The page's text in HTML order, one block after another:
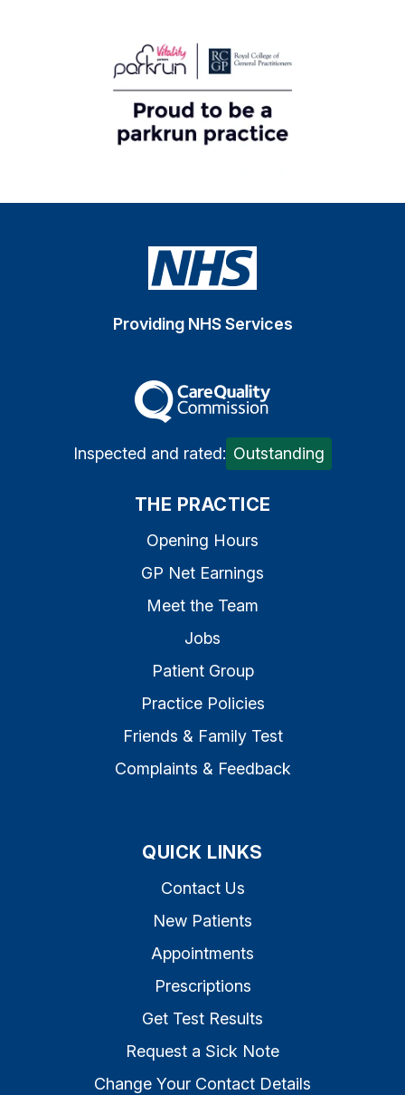
Providing NHS Services
The Care Quality
Inspected and rated: Outstanding
THE PRACTICE
Opening Hours
GP Net Earnings
Meet the Team
Jobs
Patient Group
Practice Policies
Friends & Family Test
Complaints & Feedback
QUICK LINKS
Contact Us
New Patients
Appointments
Prescriptions
Get Test Results
Request a Sick Note
Change Your Contact Details